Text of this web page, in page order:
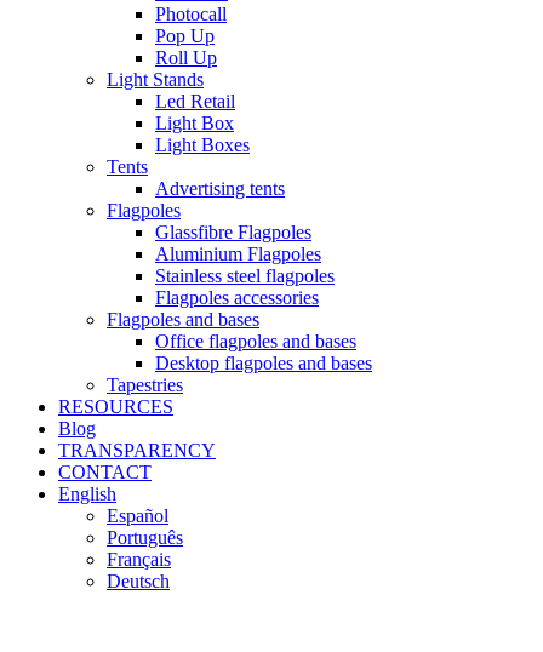
Photocall
Pop Up
Roll Up
Light Stands
Led Retail
Light Box
Light Boxes
Tents
Advertising tents
Flagpoles
Glassfibre Flagpoles
Aluminium Flagpoles
Stainless steel flagpoles
Flagpoles accessories
Flagpoles and bases
Office flagpoles and bases
Desktop flagpoles and bases
Tapestries
RESOURCES
Blog
TRANSPARENCY
CONTACT
English
Español
Português
Français
Deutsch